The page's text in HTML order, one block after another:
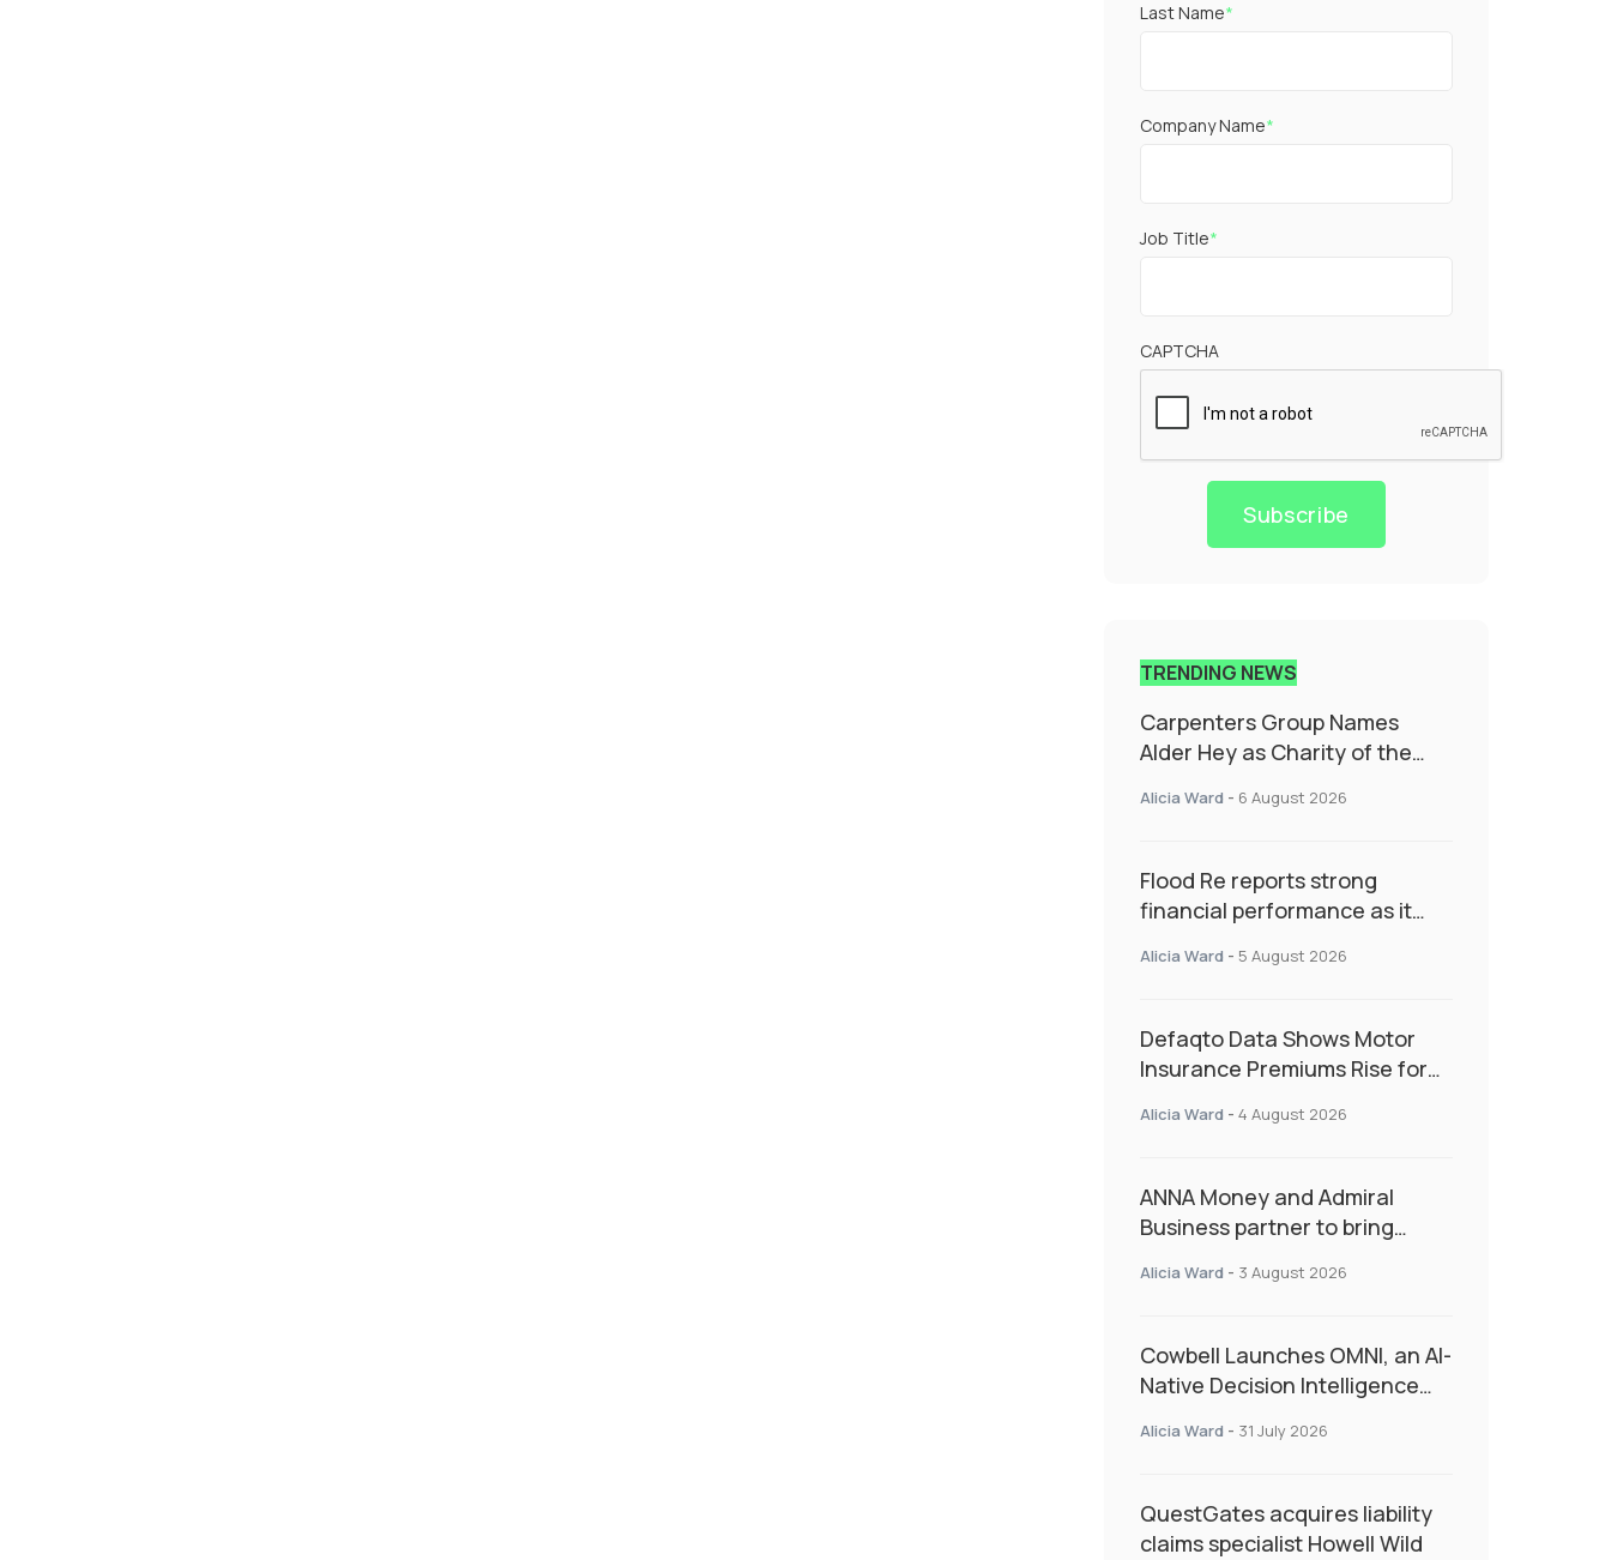
Last Name*
Company Name*
Job Title*
CAPTCHA
Subscribe
TRENDING NEWS
Carpenters Group Names
Alder Hey as Charity of the
Alicia Ward - 6 August 2026
Flood Re reports strong
financial performance as it
resilience and targeted
Alicia Ward - 5 August 2026
Defaqto Data Shows Motor
Insurance Premiums Rise for
as Market Hardens
Alicia Ward - 4 August 2026
ANNA Money and Admiral
Business partner to bring
admin
Alicia Ward - 3 August 2026
Cowbell Launches OMNI, an AI-
Native Decision Intelligence
Specialty Insurance
Alicia Ward - 31 July 2026
QuestGates acquires liability
claims specialist Howell Wild